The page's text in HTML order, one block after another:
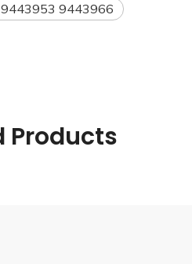
9443966
Products